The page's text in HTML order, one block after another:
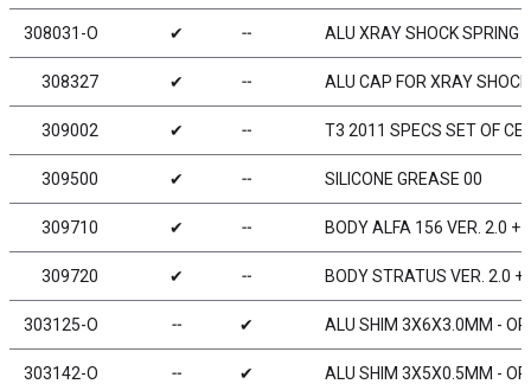
308031-O ✔ ╌ ALU XRAY SHOCK SPRING
308327 ✔ ╌ ALU CAP FOR XRAY
309002 ✔ ╌ T3 2011 SPECS SET OF
309500 ✔ ╌ SILICONE GREASE 00
309710 ✔ ╌ BODY ALFA 156 VER. 2.0 +
309720 ✔ ╌ BODY STRATUS VER. 2.0
303125-O ╌ ✔ ALU SHIM 3X6X3.0MM -
303142-O ╌ ✔ ALU SHIM 3X5X0.5MM -